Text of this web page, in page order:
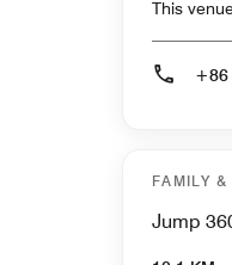
This
+86
FAMILY
Jump